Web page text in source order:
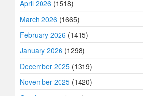
April 2026 (1518)
March 2026 (1665)
February 2026 (1415)
January 2026 (1298)
December 2025 (1319)
November 2025 (1420)